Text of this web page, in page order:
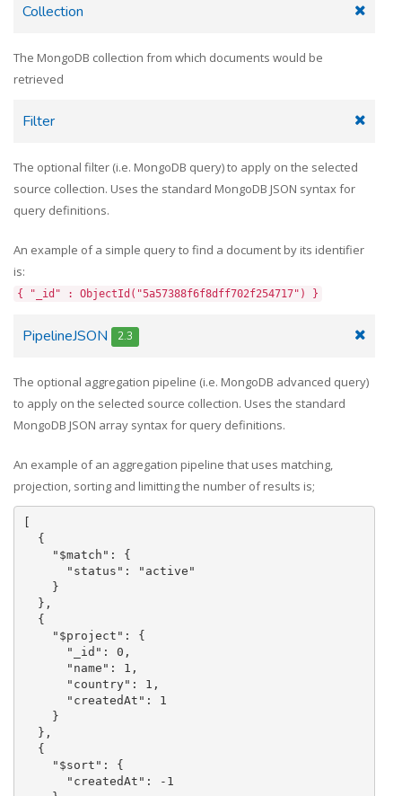
Collection
The MongoDB collection from which documents would be
retrieved
Filter
The optional filter (i.e. MongoDB query) to apply on the selected
source collection. Uses the standard MongoDB JSON syntax for
query definitions.
An example of a simple query to find a document by its identifier
is:
{ "_id" : ObjectId("5a57388f6f8dff702f254717") }
PipelineJSON 2.3
The optional aggregation pipeline (i.e. MongoDB advanced query)
to apply on the selected source collection. Uses the standard
MongoDB JSON array syntax for query definitions.
An example of an aggregation pipeline that uses matching,
projection, sorting and limitting the number of results is;
  {
    "$match": {
      "status": "active"
    }
  },
  {
    "$project": {
      "_id": 0,
      "name": 1,
      "country": 1,
      "createdAt": 1
    }
  },
  {
    "$sort": {
      "createdAt": -1